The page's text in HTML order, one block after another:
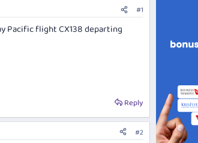
#1
Pacific flight CX138 departing
Reply
#2